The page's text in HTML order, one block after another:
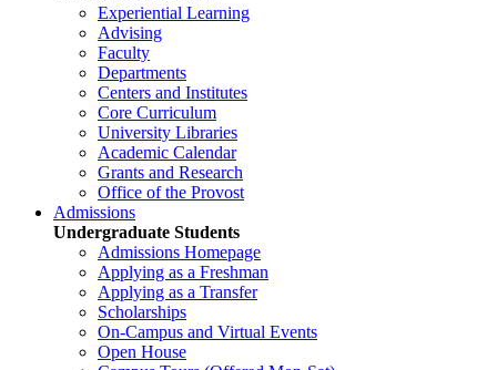
Experiential Learning
Advising
Faculty
Departments
Centers and Institutes
Core Curriculum
University Libraries
Academic Calendar
Grants and Research
Office of the Provost
Admissions
Undergraduate Students
Admissions Homepage
Applying as a Freshman
Applying as a Transfer
Scholarships
On-Campus and Virtual Events
Open House